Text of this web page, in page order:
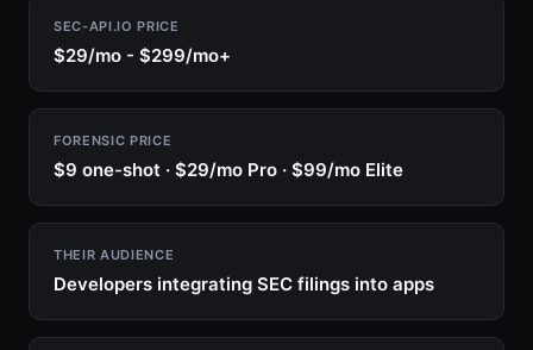
SEC-API.IO PRICE
$29/mo - $299/mo+
FORENSIC PRICE
$9 one-shot · $29/mo Pro · $99/mo Elite
THEIR AUDIENCE
Developers integrating SEC filings into apps